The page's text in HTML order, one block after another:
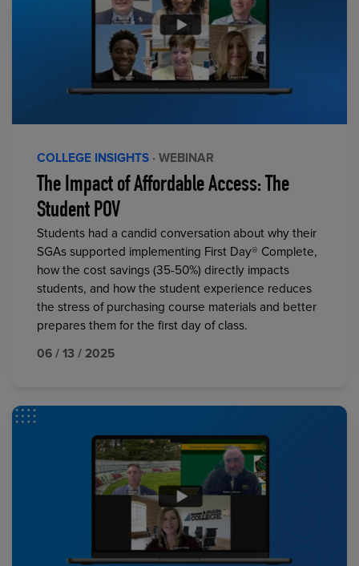
COLLEGE INSIGHTS · WEBINAR
The Impact of Affordable Access: The
Student POV
Students had a candid conversation about why their
SGAs supported implementing First Day® Complete,
how the cost savings (35-50%) directly impacts
students, and how the student experience reduces
the stress of purchasing course materials and better
prepares them for the first day of class.
06 / 13 / 2025